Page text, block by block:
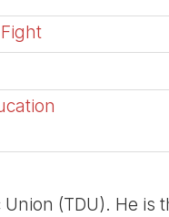
(TDU). He is